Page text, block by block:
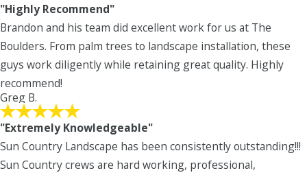
"Highly Recommend"
Brandon and his team did excellent work for us at The
Boulders. From palm trees to landscape installation, these
guys work diligently while retaining great quality. Highly
recommend!
Greg B.
"Extremely Knowledgeable"
Sun Country Landscape has been consistently outstanding!!!
Sun Country crews are hard working, professional,